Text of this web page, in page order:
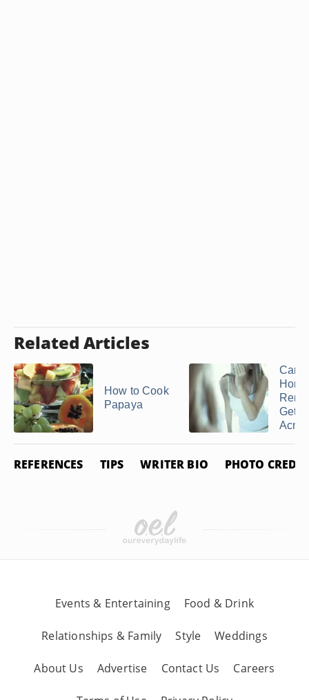
Related Articles
How to Cook
Papaya
Can
Home
Get
Acne
REFERENCES TIPS WRITER BIO PHOTO
Events & Entertaining Food & Drink
Relationships & Family Style Weddings
About Us Advertise Contact Us Careers